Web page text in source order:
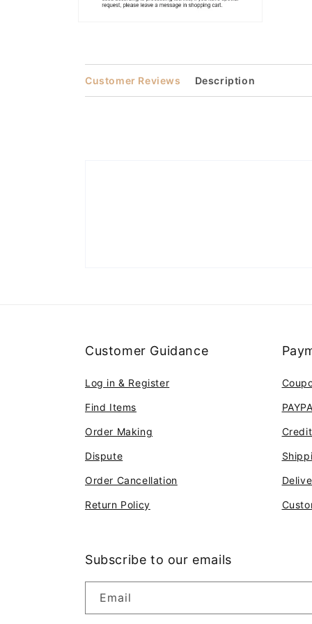
modal
Customer Reviews Description
Customer Guidance
Log in & Register
Find Items
Order Making
Dispute
Order Cancellation
Return Policy
Subscribe to our emails
Email